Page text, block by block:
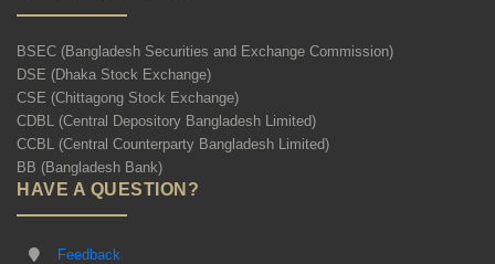
BSEC (Bangladesh Securities and Exchange Commission)
DSE (Dhaka Stock Exchange)
CSE (Chittagong Stock Exchange)
CDBL (Central Depository Bangladesh Limited)
CCBL (Central Counterparty Bangladesh Limited)
BB (Bangladesh Bank)
HAVE A QUESTION?
Feedback